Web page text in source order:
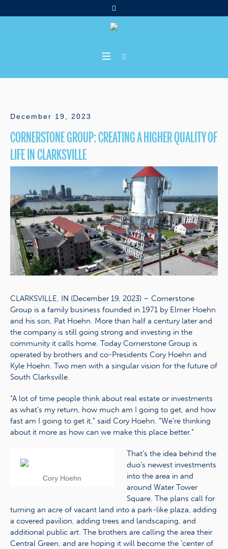
December 19, 2023
CORNERSTONE GROUP: CREATING A HIGHER QUALITY OF
LIFE IN CLARKSVILLE
CLARKSVILLE, IN (December 19, 2023) – Cornerstone
Group is a family business founded in 1971 by Elmer Hoehn
and his son, Pat Hoehn. More than half a century later and
the company is still going strong and investing in the
community it calls home. Today Cornerstone Group is
operated by brothers and co-Presidents Cory Hoehn and
Kyle Hoehn. Two men with a singular vision for the future of
South Clarksville.
“A lot of time people think about real estate or investments
as what’s my return, how much am I going to get, and how
fast am I going to get it,” said Cory Hoehn. “We’re thinking
about it more as how can we make this place better.”
Cory Hoehn
That’s the idea behind the
duo’s newest investments
into the area in and
around Water Tower
Square. The plans call for
turning an acre of vacant land into a park-like plaza, adding
a covered pavilion, adding trees and landscaping, and
additional public art. The brothers are calling the area their
Central Green, and are hoping it will become the ‘center of